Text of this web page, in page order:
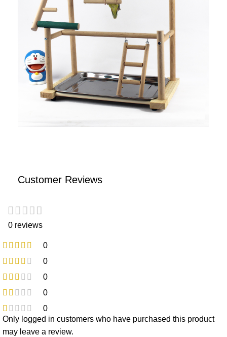
Customer Reviews
0 reviews
0
0
0
0
0
Only logged in customers who have purchased this product
may leave a review.